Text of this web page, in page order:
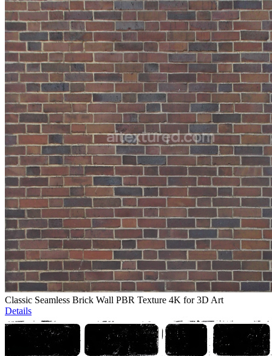
Classic Seamless Brick Wall PBR Texture 4K for 3D Art
Details